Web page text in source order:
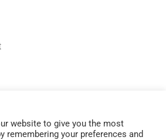
website to give you the most
remembering your preferences and